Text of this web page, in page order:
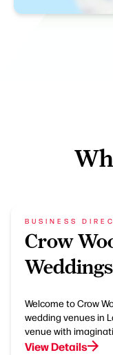
BUSINESS
Crow
Weddings
Welcome to Crow
wedding venues in
venue with
View Details